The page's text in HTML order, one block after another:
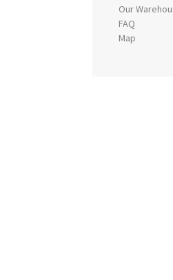
Our
FAQ
Map